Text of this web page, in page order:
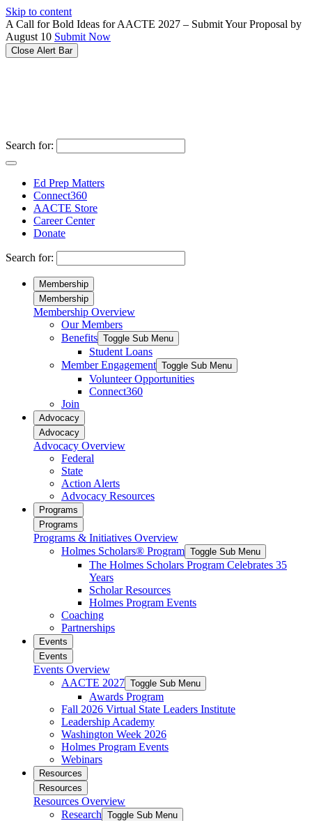
Please
note:
This
website
includes
Skip to content
A Call for Bold Ideas for AACTE 2027 – Submit Your Proposal by
August 10 Submit Now
Close Alert Bar
Search for:
Ed Prep Matters
Connect360
AACTE Store
Career Center
Donate
Search for:
Membership
Membership
Membership Overview
Our Members
Benefits Toggle Sub Menu
Student Loans
Member Engagement Toggle Sub Menu
Volunteer Opportunities
Connect360
Join
Advocacy
Advocacy
Advocacy Overview
Federal
State
Action Alerts
Advocacy Resources
Programs
Programs
Programs & Initiatives Overview
Holmes Scholars® Program Toggle Sub Menu
The Holmes Scholars Program Celebrates 35
Years
Scholar Resources
Holmes Program Events
Coaching
Partnerships
Events
Events
Events Overview
AACTE 2027 Toggle Sub Menu
Awards Program
Fall 2026 Virtual State Leaders Institute
Leadership Academy
Washington Week 2026
Holmes Program Events
Webinars
Resources
Resources
Resources Overview
Research Toggle Sub Menu